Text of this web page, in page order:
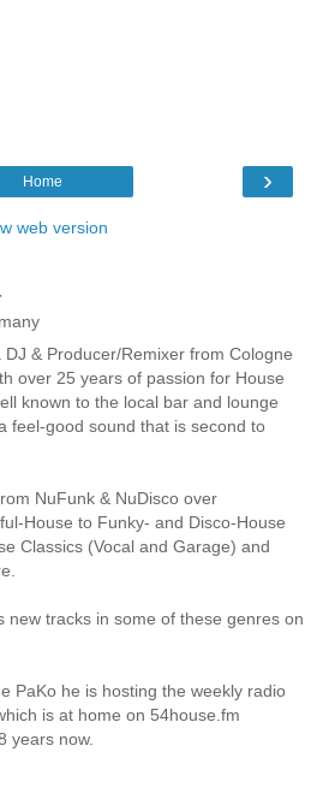
›
Home
web version
DJ & Producer/Remixer from Cologne
over 25 years of passion for House
known to the local bar and lounge
feel-good sound that is second to
NuFunk & NuDisco over
House to Funky- and Disco-House
Classics (Vocal and Garage) and
new tracks in some of these genres on
PaKo he is hosting the weekly radio
is at home on 54house.fm
years now.